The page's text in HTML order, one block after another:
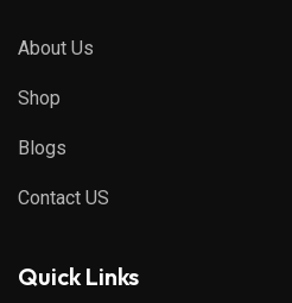
About Us
Shop
Blogs
Contact US
Quick Links